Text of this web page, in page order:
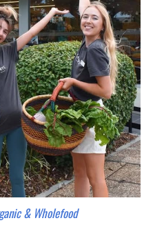
& Wholefood